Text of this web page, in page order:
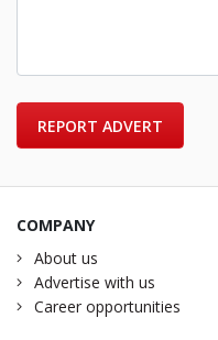
REPORT ADVERT
COMPANY
About us
Advertise with us
Career opportunities